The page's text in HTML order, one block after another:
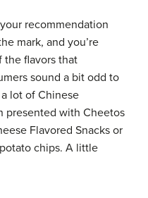
recommendation
mark, and you’re
the flavors that
sound a bit odd to
lot of Chinese
presented with Cheetos
Flavored Snacks or
chips. A little